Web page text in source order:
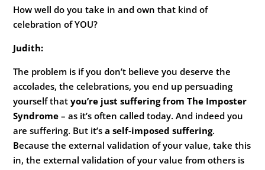
How well do you take in and own that kind of
celebration of YOU?
Judith:
The problem is if you don’t believe you deserve the
accolades, the celebrations, you end up persuading
yourself thatyou’re just suffering from The Imposter
Syndrome– as it’s often called today. And indeed you
are suffering. But it’sa self-imposed suffering.
Because the external validation of your value, take this
in, the external validation of your value from others is